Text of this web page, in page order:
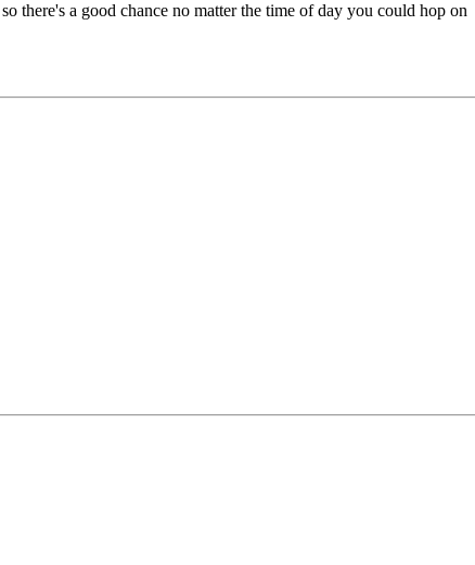
there's a good chance no matter the time of day you could hop on